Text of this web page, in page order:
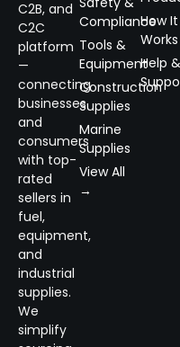
C2B, and
C2C
platform
—
connecting
businesses
and
consumers
with top-
rated
sellers in
fuel,
equipment,
and
industrial
supplies.
We
simplify
Compliance
Tools &
Equipment
Construction
Supplies
Marine
Supplies
View All
→
How It
Works
Help &